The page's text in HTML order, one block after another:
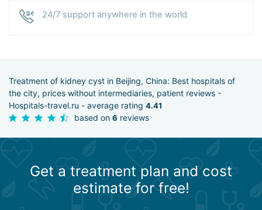
24/7 support anywhere in the world
Treatment of kidney cyst in Beijing, China: Best hospitals of
the city, prices without intermediaries, patient reviews -
Hospitals-travel.ru - average rating 4.41
based on 6 reviews
Get a treatment plan and cost
estimate for free!